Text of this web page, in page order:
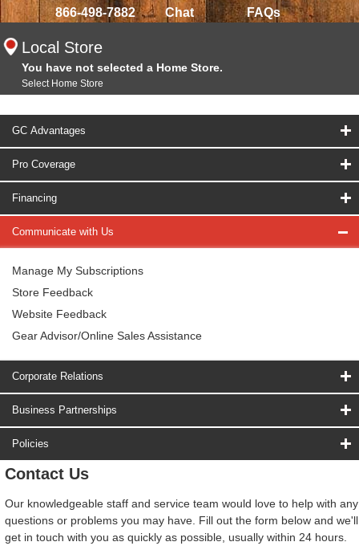
866-498-7882 Chat FAQs
Local Store
You have not selected a Home Store.
Select Home Store
GC Advantages
Pro Coverage
Financing
Communicate with Us
Manage My Subscriptions
Store Feedback
Website Feedback
Gear Advisor/Online Sales Assistance
Corporate Relations
Business Partnerships
Policies
Contact Us
Our knowledgeable staff and service team would love to help with any
questions or problems you may have. Fill out the form below and we'll
get in touch with you as quickly as possible, usually within 24 hours.